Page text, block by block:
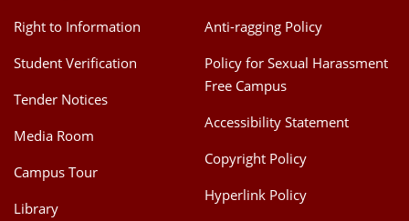
Right to Information
Student Verification
Tender Notices
Media Room
Campus Tour
Library
Anti-ragging Policy
Policy for Sexual Harassment
Free Campus
Accessibility Statement
Copyright Policy
Hyperlink Policy